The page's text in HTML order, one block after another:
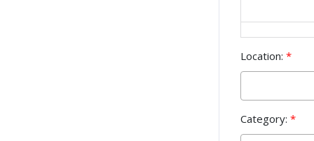
Location: *
Category: *